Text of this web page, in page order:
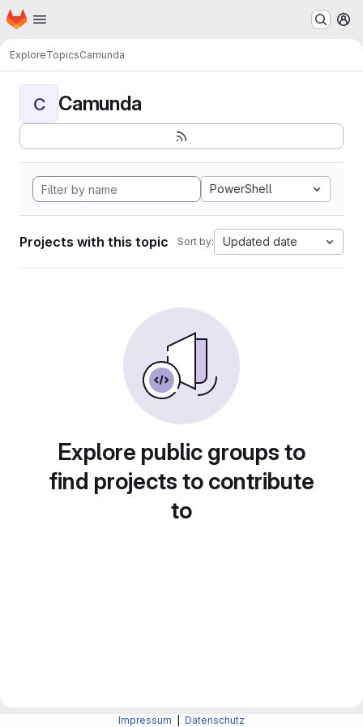
Skip to main content
Homepage
ExploreTopicsCamunda
C Camunda
PowerShell
Projects with this topic Sort by: Updated date
Explore public groups to
find projects to contribute
to
Impressum Datenschutz